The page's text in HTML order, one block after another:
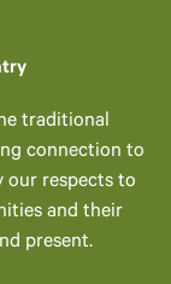
traditional
connection to
our respects to
and their
present.